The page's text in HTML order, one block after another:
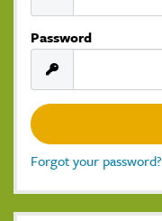
Password
Forgot your password?